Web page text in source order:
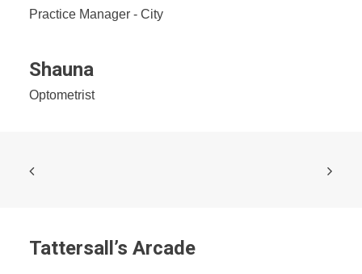
Practice Manager - City
Shauna
Optometrist
Tattersall’s Arcade